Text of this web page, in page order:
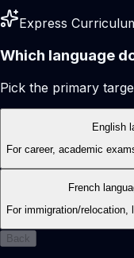
Express
Which language
Pick the primary
English
For career, academic
French
For immigration/relocation,
Back